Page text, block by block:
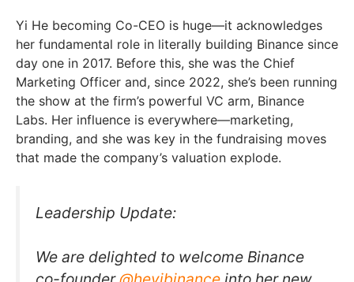
Yi He becoming Co-CEO is huge—it acknowledges
her fundamental role in literally building Binance since
day one in 2017. Before this, she was the Chief
Marketing Officer and, since 2022, she’s been running
the show at the firm’s powerful VC arm, Binance
Labs. Her influence is everywhere—marketing,
branding, and she was key in the fundraising moves
that made the company’s valuation explode.
Leadership Update:
We are delighted to welcome Binance